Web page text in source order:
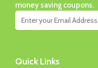
Quick Links
money saving coupons.